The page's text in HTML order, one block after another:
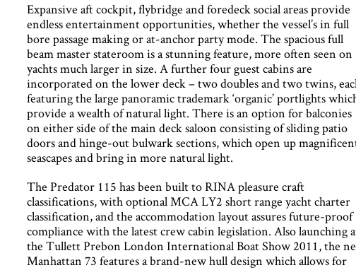
Expansive aft cockpit, flybridge and foredeck social areas provide
endless entertainment opportunities, whether the vessel’s in full
bore passage making or at-anchor party mode. The spacious full
beam master stateroom is a stunning feature, more often seen on
yachts much larger in size. A further four guest cabins are
incorporated on the lower deck – two doubles and two twins,
featuring the large panoramic trademark ‘organic’ portlights
provide a wealth of natural light. There is an option for balconies
on either side of the main deck saloon consisting of sliding patio
doors and hinge-out bulwark sections, which open up
seascapes and bring in more natural light.
The Predator 115 has been built to RINA pleasure craft
classifications, with optional MCA LY2 short range yacht charter
classification, and the accommodation layout assures future-proof
compliance with the latest crew cabin legislation. Also launching
the Tullett Prebon London International Boat Show 2011, the
Manhattan 73 features a brand-new hull design which allows for